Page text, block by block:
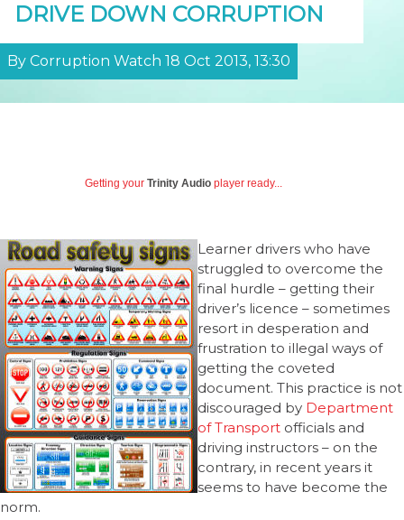
DRIVE DOWN CORRUPTION
By Corruption Watch 18 Oct 2013, 13:30
Getting your Trinity Audio player ready...
Learner drivers who have
struggled to overcome the
final hurdle – getting their
driver’s licence – sometimes
resort in desperation and
frustration to illegal ways of
getting the coveted
document. This practice is not
discouraged by Department
of Transport officials and
driving instructors – on the
contrary, in recent years it
seems to have become the
norm.